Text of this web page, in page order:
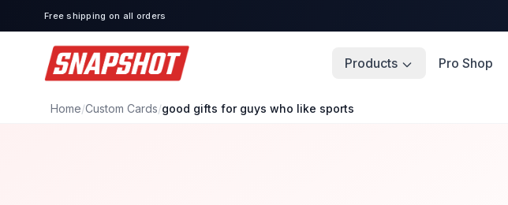
Free shipping on all orders
Products Pro Shop
Home/Custom Cards/good gifts for guys who like sports